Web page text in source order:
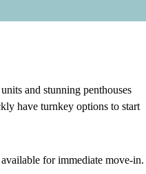
and stunning penthouses
have turnkey options to start
for immediate move-in.